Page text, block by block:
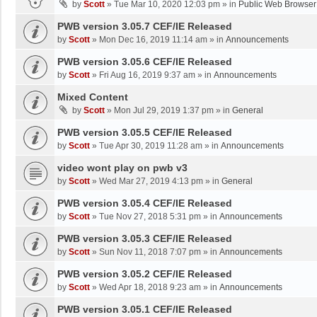
by Scott » Tue Mar 10, 2020 12:03 pm » in Public Web
PWB version 3.05.7 CEF/IE Released
by Scott » Mon Dec 16, 2019 11:14 am » in Announcements
PWB version 3.05.6 CEF/IE Released
by Scott » Fri Aug 16, 2019 9:37 am » in Announcements
Mixed Content
by Scott » Mon Jul 29, 2019 1:37 pm » in General
PWB version 3.05.5 CEF/IE Released
by Scott » Tue Apr 30, 2019 11:28 am » in Announcements
video wont play on pwb v3
by Scott » Wed Mar 27, 2019 4:13 pm » in General
PWB version 3.05.4 CEF/IE Released
by Scott » Tue Nov 27, 2018 5:31 pm » in Announcements
PWB version 3.05.3 CEF/IE Released
by Scott » Sun Nov 11, 2018 7:07 pm » in Announcements
PWB version 3.05.2 CEF/IE Released
by Scott » Wed Apr 18, 2018 9:23 am » in Announcements
PWB version 3.05.1 CEF/IE Released